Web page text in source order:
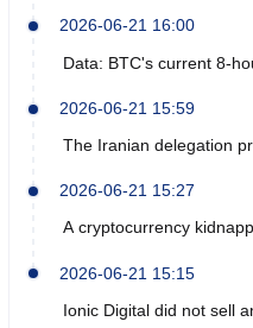
2026-06-21 16:00
Data: BTC's current 8-
2026-06-21 15:59
The Iranian delegation
2026-06-21 15:27
A cryptocurrency
arrests.
2026-06-21 15:15
Ionic Digital did not sell